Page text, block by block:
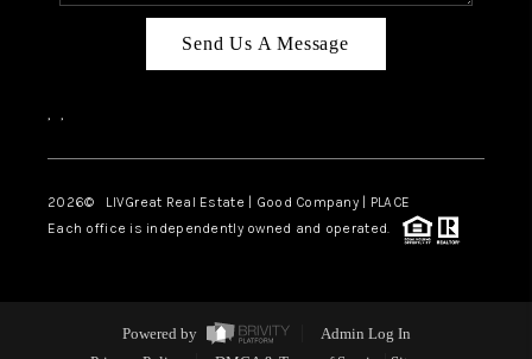
Send Us A Message
, ,
2026© LIVGreat Real Estate | Good Company | PLACE
Each office is independently owned and operated.
Powered by
Admin Log In